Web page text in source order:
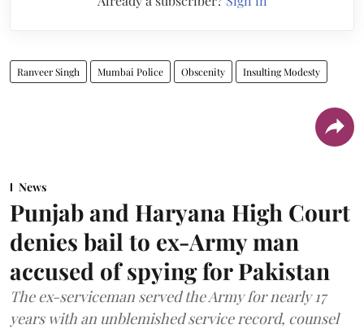
Ranveer Singh Mumbai Police Obscenity Insulting Modesty
News
Punjab and Haryana High Court
denies bail to ex-Army man
accused of spying for Pakistan
The ex-serviceman served the Army for nearly 17
years with an unblemished service record, counsel